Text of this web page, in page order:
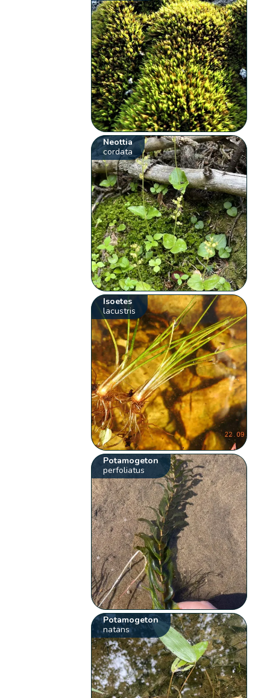
Neottia
cordata
Isoetes
lacustris
Potamogeton
perfoliatus
Potamogeton
natans